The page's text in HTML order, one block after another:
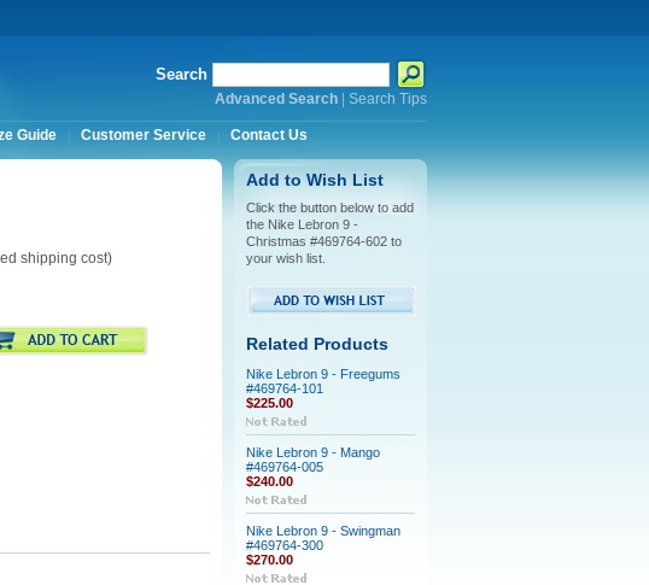
Search
Advanced Search| Search Tips
Guide Customer Service Contact Us
shipping cost)
Add to Wish List
Click the button below to add
the Nike Lebron 9 -
Christmas #469764-602 to
your wish list.
Related Products
Nike Lebron 9 - Freegums
#469764-101
$225.00
Nike Lebron 9 - Mango
#469764-005
$240.00
Nike Lebron 9 - Swingman
#469764-300
$270.00